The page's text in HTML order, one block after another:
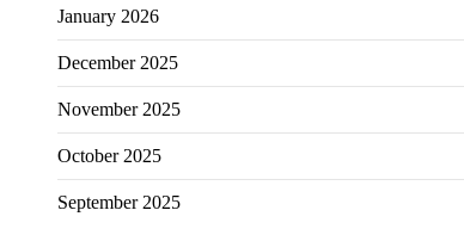
January 2026
December 2025
November 2025
October 2025
September 2025